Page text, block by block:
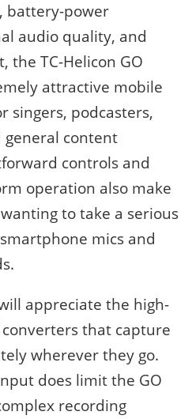
battery-power
audio quality, and
the TC-Helicon GO
attractive mobile
singers, podcasters,
content
controls and
operation also make
to take a serious
mics and
appreciate the high-
that capture
wherever they go.
does limit the GO
recording